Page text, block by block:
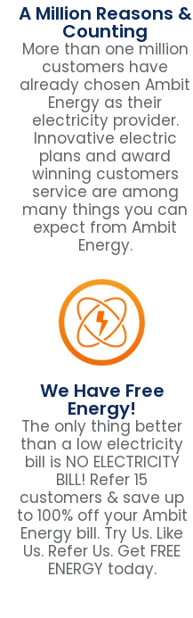
A Million Reasons &
Counting
More than one million
customers have
already chosen Ambit
Energy as their
electricity provider.
Innovative electric
plans and award
winning customers
service are among
many things you can
expect from Ambit
Energy.
We Have Free
Energy!
The only thing better
than a low electricity
bill is NO ELECTRICITY
BILL! Refer 15
customers & save up
to 100% off your Ambit
Energy bill. Try Us. Like
Us. Refer Us. Get FREE
ENERGY today.